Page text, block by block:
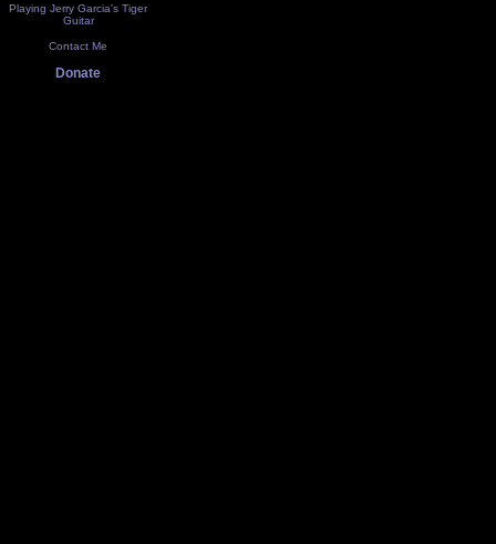
Playing Jerry Garcia's Tiger
Guitar
Contact Me
Donate